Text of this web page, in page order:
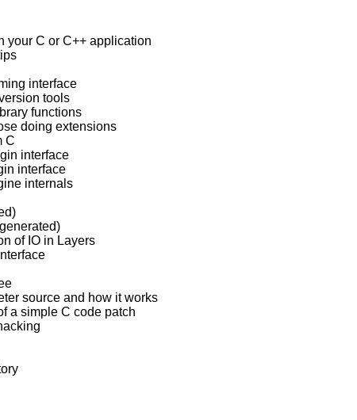
your C or C++ application
interface
tools
functions
those doing extensions
C
interface
interface
internals
of IO in Layers
source and how it works
of a simple C code patch
hacking
    perlgit             Using git with the Perl repository